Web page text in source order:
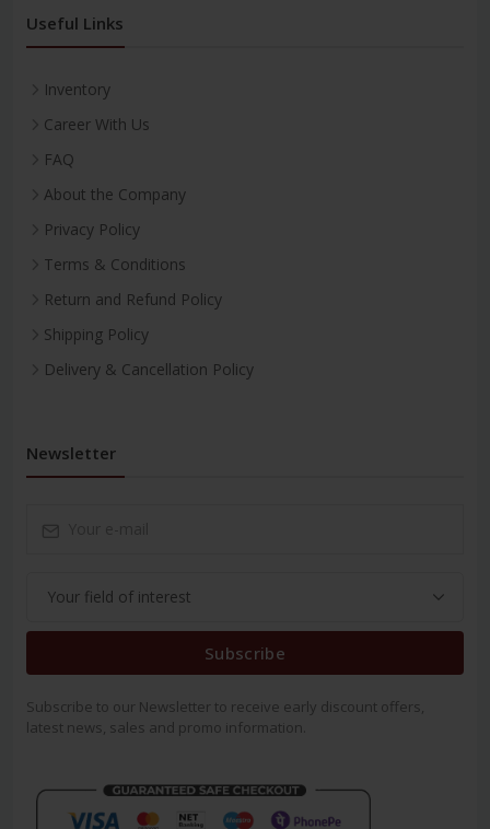
Useful Links
Inventory
Career With Us
FAQ
About the Company
Privacy Policy
Terms & Conditions
Return and Refund Policy
Shipping Policy
Delivery & Cancellation Policy
Newsletter
Subscribe
Subscribe to our Newsletter to receive early discount offers,
latest news, sales and promo information.